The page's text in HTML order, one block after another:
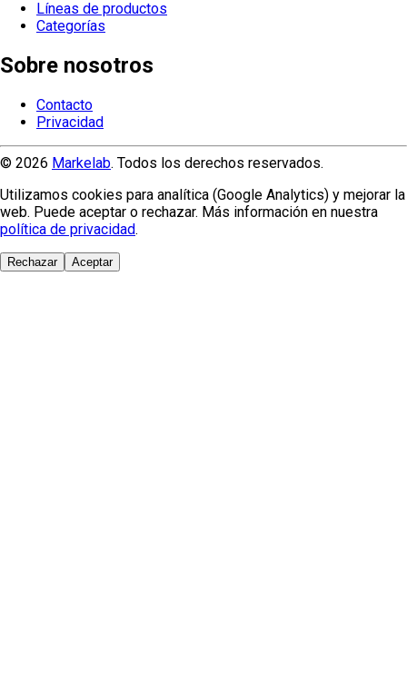
Líneas de productos
Categorías
Sobre nosotros
Contacto
Privacidad
© 2026 Markelab. Todos los derechos reservados.
Utilizamos cookies para analítica (Google Analytics) y mejorar la
web. Puede aceptar o rechazar. Más información en nuestra
política de privacidad.
Rechazar Aceptar